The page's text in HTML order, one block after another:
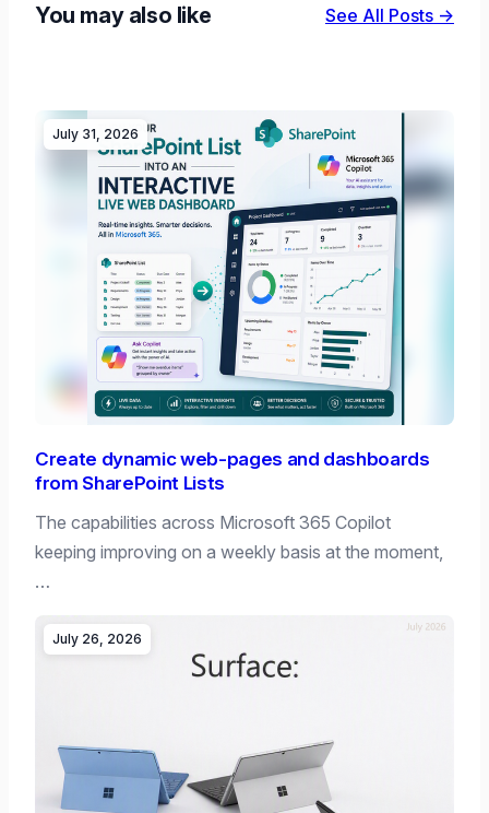
You may also like See All Posts →
July 31, 2026
Create dynamic web-pages and dashboards
from SharePoint Lists
The capabilities across Microsoft 365 Copilot
keeping improving on a weekly basis at the moment,
…
July 26, 2026